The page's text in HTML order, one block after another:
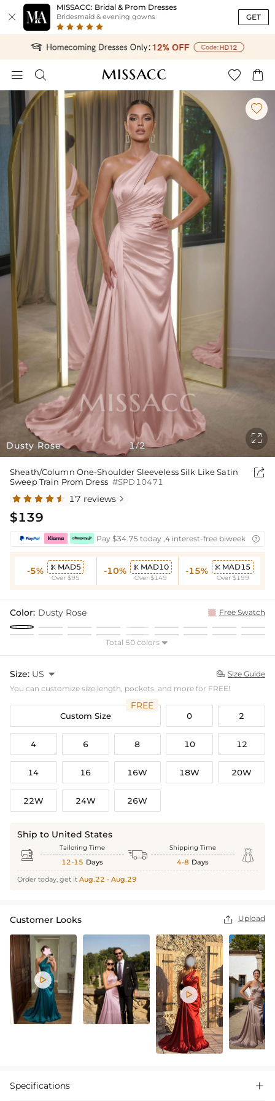

MISSACC: Bridal & Prom Dresses
Bridesmaid & evening gowns GET
   
Dusty Rose

1/2

Sheath/Column One-Shoulder Sleeveless Silk Like Satin
Sweep Train Prom Dress #SPD10471

17 reviews 
$139
Pay $34.75 today ,4 interest-free biweekly
-5%  MAD5
Over $95
-10%  MAD10
Over $149
-15%  MAD15
Over $199
Color: Dusty Rose Free Swatch
Total 50 colors 
Size: US   Size Guide
You can customize size,length, pockets, and more for FREE!
Custom Size
FREE
0 2
4 6 8 10 12
14 16 16W 18W 20W
22W 24W 26W
Ship to United States
 Tailoring Time
12-15 Days  Shipping Time
4-8 Days 
Order today, get it Aug.22 - Aug.29
Customer Looks  Upload


Specifications 